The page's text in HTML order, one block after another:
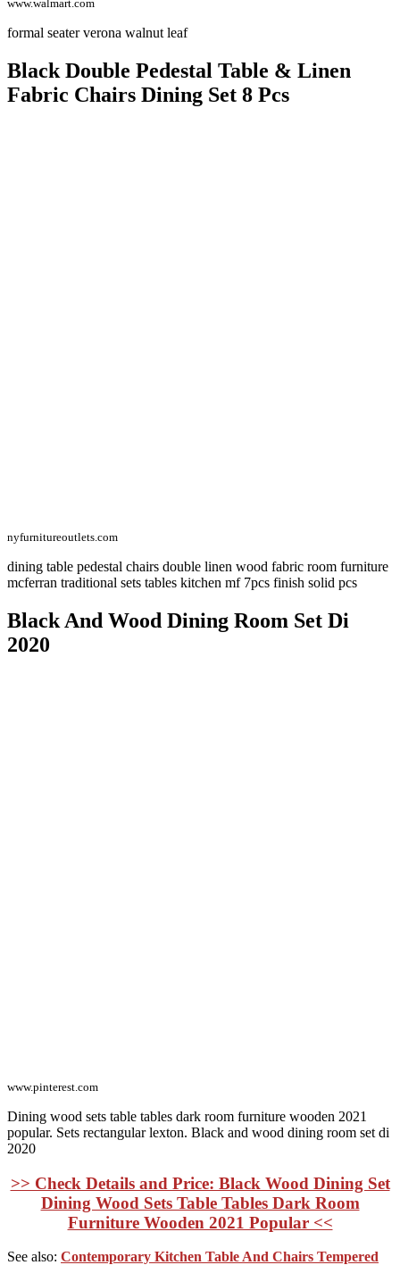
www.walmart.com
formal seater verona walnut leaf
Black Double Pedestal Table & Linen
Fabric Chairs Dining Set 8 Pcs
nyfurnitureoutlets.com
dining table pedestal chairs double linen wood fabric room furniture
mcferran traditional sets tables kitchen mf 7pcs finish solid pcs
Black And Wood Dining Room Set Di
2020
www.pinterest.com
Dining wood sets table tables dark room furniture wooden 2021
popular. Sets rectangular lexton. Black and wood dining room set di
2020
>> Check Details and Price: Black Wood Dining Set
Dining Wood Sets Table Tables Dark Room
Furniture Wooden 2021 Popular <<
See also: Contemporary Kitchen Table And Chairs Tempered